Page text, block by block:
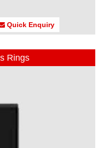
Quick Enquiry
Rings